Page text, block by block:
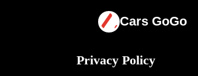
Cars GoGo
Privacy Policy